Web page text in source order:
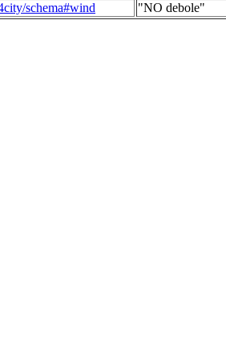
schema#wind
"NO debole"